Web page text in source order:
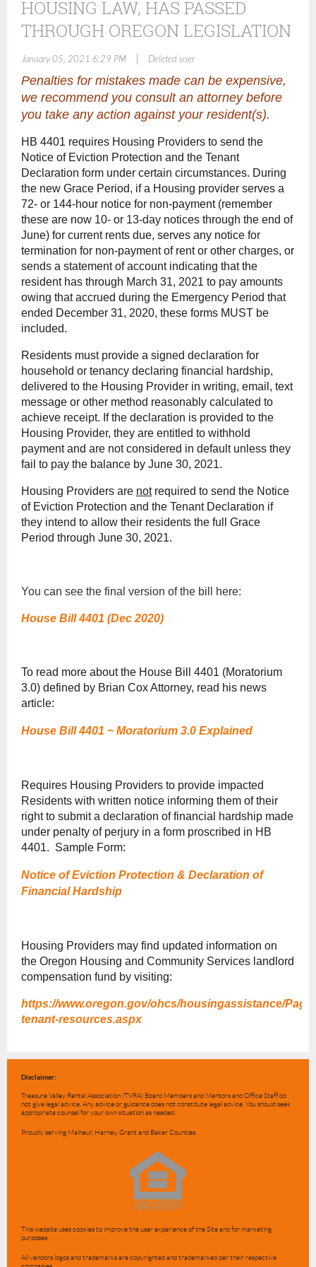
HOUSING LAW, HAS PASSED
THROUGH OREGON LEGISLATION
January 05, 2021 6:29 PM Deleted user
Penalties for mistakes made can be expensive,
we recommend you consult an attorney before
you take any action against your resident(s).
HB 4401 requires Housing Providers to send the
Notice of Eviction Protection and the Tenant
Declaration form under certain circumstances. During
the new Grace Period, if a Housing provider serves a
72- or 144-hour notice for non-payment (remember
these are now 10- or 13-day notices through the end of
June) for current rents due, serves any notice for
termination for non-payment of rent or other charges, or
sends a statement of account indicating that the
resident has through March 31, 2021 to pay amounts
owing that accrued during the Emergency Period that
ended December 31, 2020, these forms MUST be
included.
Residents must provide a signed declaration for
household or tenancy declaring financial hardship,
delivered to the Housing Provider in writing, email, text
message or other method reasonably calculated to
achieve receipt. If the declaration is provided to the
Housing Provider, they are entitled to withhold
payment and are not considered in default unless they
fail to pay the balance by June 30, 2021.
Housing Providers are notrequired to send the Notice
of Eviction Protection and the Tenant Declaration if
they intend to allow their residents the full Grace
Period through June 30, 2021.
You can see the final version of the bill here:
House Bill 4401 (Dec 2020)
To read more about the House Bill 4401 (Moratorium
3.0) defined by Brian Cox Attorney, read his news
article:
House Bill 4401 ~ Moratorium 3.0 Explained
Requires Housing Providers to provide impacted
Residents with written notice informing them of their
right to submit a declaration of financial hardship made
under penalty of perjury in a form proscribed in HB
4401. Sample Form:
Notice of Eviction Protection & Declaration of
Financial Hardship
Housing Providers may find updated information on
the Oregon Housing and Community Services landlord
compensation fund by visiting:
https://www.oregon.gov/ohcs/housingassistance/
tenant-resources.aspx
Disclaimer:
Treasure Valley Rental Association (TVRA) Board Members and Mentors and Office Staff do
not give legal advice. Any advice or guidance does not constitute legal advice. You should seek
appropriate counsel for your own situation as needed.
Proudly serving Malheur, Harney, Grant and Baker Counties.
This website uses cookies to improve the user experience of the Site and for marketing
purposes.
All vendors logos and trademarks are copyrighted and trademarked per their respective